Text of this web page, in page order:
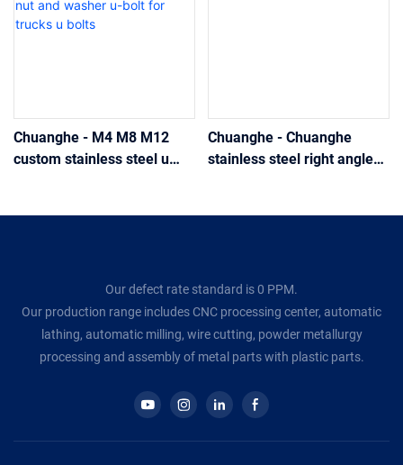
Chuanghe - M4 M8 M12
custom stainless steel u
Chuanghe - Chuanghe
stainless steel right angle
Our defect rate standard is 0 PPM.
Our production range includes CNC processing center, automatic
lathing, automatic milling, wire cutting, powder metallurgy
processing and assembly of metal parts with plastic parts.